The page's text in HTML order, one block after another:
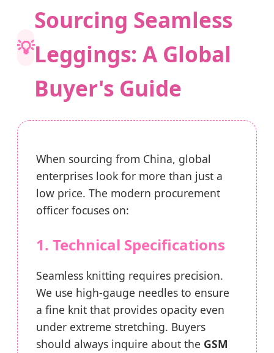
💡
Sourcing Seamless
Leggings: A Global
Buyer's Guide
When sourcing from China, global
enterprises look for more than just a
low price. The modern procurement
officer focuses on:
1. Technical Specifications
Seamless knitting requires precision.
We use high-gauge needles to ensure
a fine knit that provides opacity even
under extreme stretching. Buyers
should always inquire about the GSM